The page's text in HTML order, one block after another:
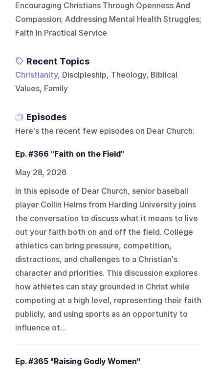
Encouraging Christians Through Openness And
Compassion; Addressing Mental Health Struggles;
Faith In Practical Service
Recent Topics
Christianity, Discipleship, Theology, Biblical
Values, Family
Episodes
Here's the recent few episodes on Dear Church:
Ep. #366 "Faith on the Field"
May 28, 2026
In this episode of Dear Church, senior baseball
player Collin Helms from Harding University joins
the conversation to discuss what it means to live
out your faith both on and off the field. College
athletics can bring pressure, competition,
distractions, and challenges to a Christian's
character and priorities. This discussion explores
how athletes can stay grounded in Christ while
competing at a high level, representing their faith
publicly, and using sports as an opportunity to
influence ot...
Ep. #365 "Raising Godly Women"